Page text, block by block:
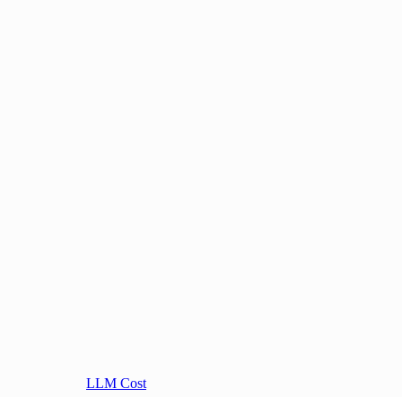
LLM Cost